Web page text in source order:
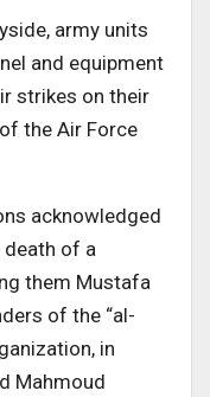
army units
and equipment
strikes on their
the Air Force
acknowledged
death of a
them Mustafa
of the “al-
in
Mahmoud